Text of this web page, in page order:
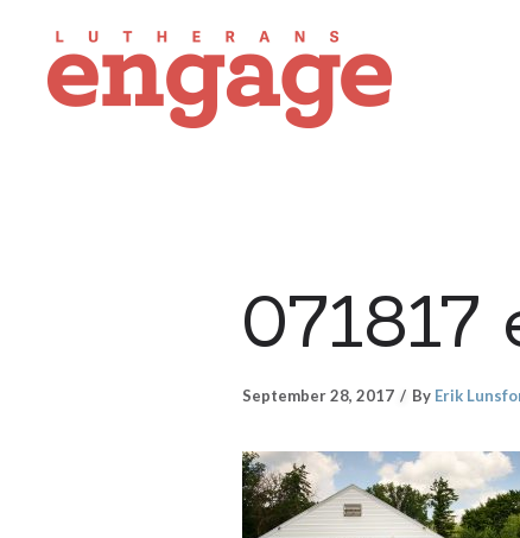
071817
September 28, 2017 By Erik